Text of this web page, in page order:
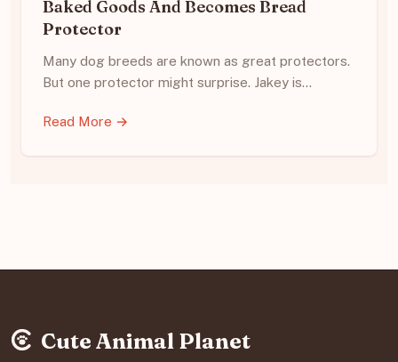
Baked Goods And Becomes Bread
Protector
Many dog breeds are known as great protectors.
But one protector might surprise. Jakey is…
Read More →
Cute Animal Planet